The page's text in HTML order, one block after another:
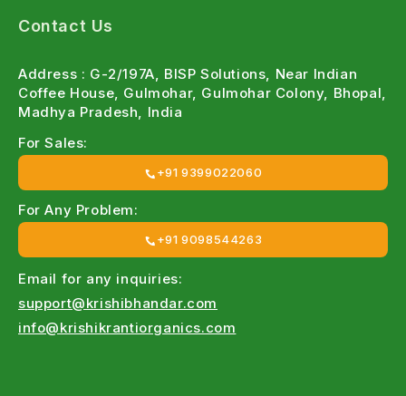
Contact Us
Address : G-2/197A, BISP Solutions, Near Indian
Coffee House, Gulmohar, Gulmohar Colony, Bhopal,
Madhya Pradesh, India
For Sales:
+91 9399022060
For Any Problem:
+91 9098544263
Email for any inquiries:
support@krishibhandar.com
info@krishikrantiorganics.com